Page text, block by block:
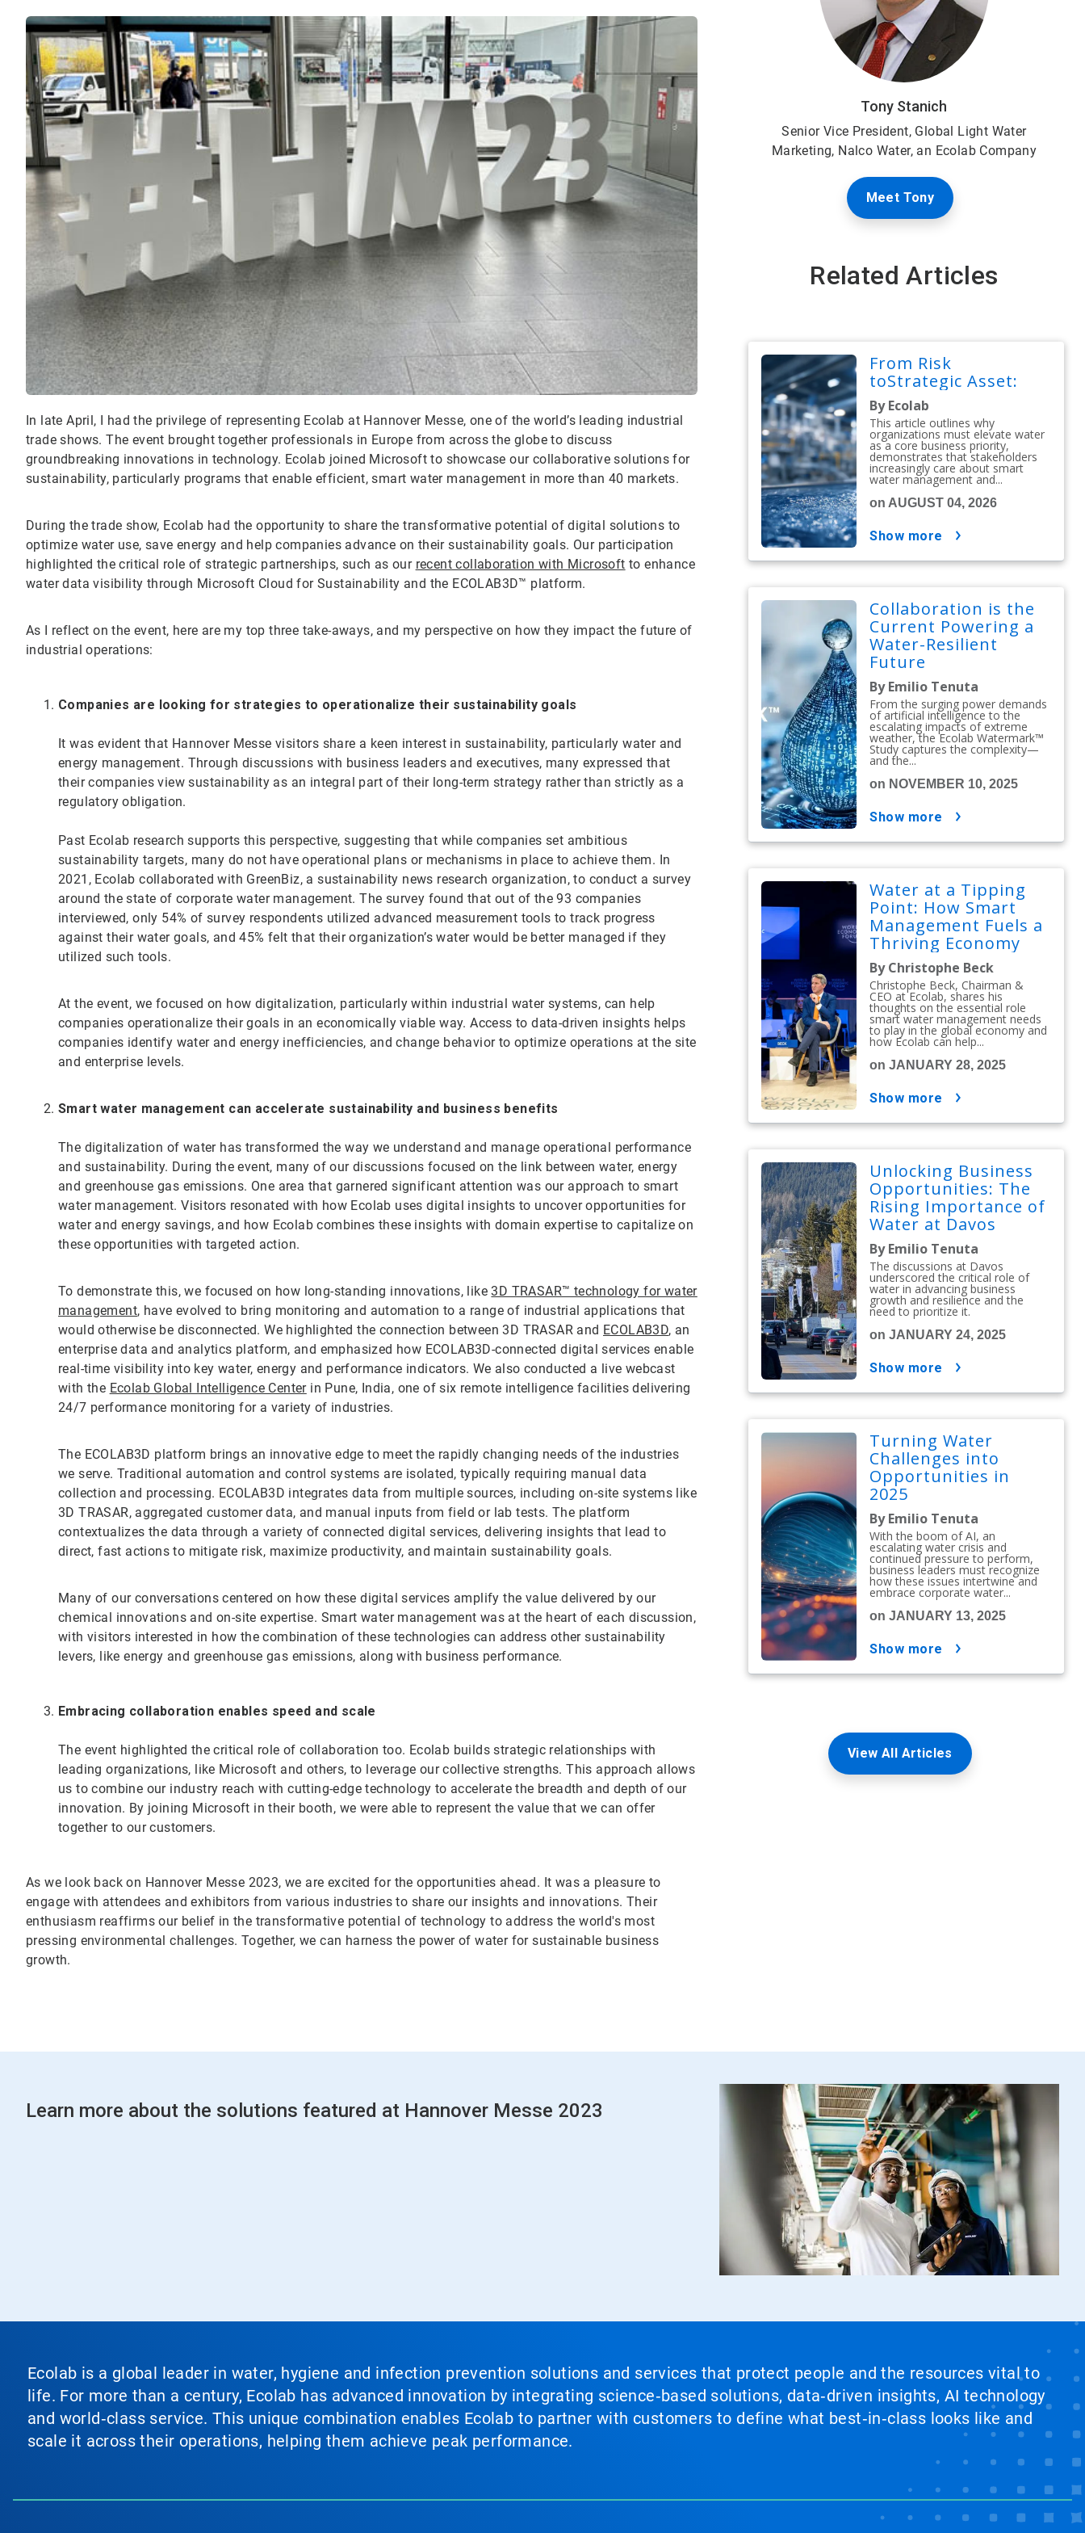
In late April, I had the privilege of representing Ecolab at Hannover Messe, one of the world’s leading industrial
trade shows. The event brought together professionals in Europe from across the globe to discuss
groundbreaking innovations in technology. Ecolab joined Microsoft to showcase our collaborative solutions for
sustainability, particularly programs that enable efficient, smart water management in more than 40 markets.
During the trade show, Ecolab had the opportunity to share the transformative potential of digital solutions to
optimize water use, save energy and help companies advance on their sustainability goals. Our participation
highlighted the critical role of strategic partnerships, such as our recent collaboration with Microsoft to enhance
water data visibility through Microsoft Cloud for Sustainability and the ECOLAB3D™ platform.
As I reflect on the event, here are my top three take-aways, and my perspective on how they impact the future of
industrial operations:
Companies are looking for strategies to operationalize their sustainability goals
It was evident that Hannover Messe visitors share a keen interest in sustainability, particularly water and
energy management. Through discussions with business leaders and executives, many expressed that
their companies view sustainability as an integral part of their long-term strategy rather than strictly as a
regulatory obligation.
Past Ecolab research supports this perspective, suggesting that while companies set ambitious
sustainability targets, many do not have operational plans or mechanisms in place to achieve them. In
2021, Ecolab collaborated with GreenBiz, a sustainability news research organization, to conduct a survey
around the state of corporate water management. The survey found that out of the 93 companies
interviewed, only 54% of survey respondents utilized advanced measurement tools to track progress
against their water goals, and 45% felt that their organization’s water would be better managed if they
utilized such tools.
At the event, we focused on how digitalization, particularly within industrial water systems, can help
companies operationalize their goals in an economically viable way. Access to data-driven insights helps
companies identify water and energy inefficiencies, and change behavior to optimize operations at the site
and enterprise levels.
Smart water management can accelerate sustainability and business benefits
The digitalization of water has transformed the way we understand and manage operational performance
and sustainability. During the event, many of our discussions focused on the link between water, energy
and greenhouse gas emissions. One area that garnered significant attention was our approach to smart
water management. Visitors resonated with how Ecolab uses digital insights to uncover opportunities for
water and energy savings, and how Ecolab combines these insights with domain expertise to capitalize on
these opportunities with targeted action.
To demonstrate this, we focused on how long-standing innovations, like3D TRASAR™ technology for water
management, have evolved to bring monitoring and automation to a range of industrial applications that
would otherwise be disconnected. We highlighted the connection between 3D TRASAR and ECOLAB3D, an
enterprise data and analytics platform, and emphasized how ECOLAB3D-connected digital services enable
real-time visibility into key water, energy and performance indicators. We also conducted a live webcast
with the Ecolab Global Intelligence Centerin Pune, India, one of six remote intelligence facilities delivering
24/7 performance monitoring for a variety of industries.
The ECOLAB3D platform brings an innovative edge to meet the rapidly changing needs of the industries
we serve. Traditional automation and control systems are isolated, typically requiring manual data
collection and processing. ECOLAB3D integrates data from multiple sources, including on-site systems like
3D TRASAR, aggregated customer data, and manual inputs from field or lab tests. The platform
contextualizes the data through a variety of connected digital services, delivering insights that lead to
direct, fast actions to mitigate risk, maximize productivity, and maintain sustainability goals.
Many of our conversations centered on how these digital services amplify the value delivered by our
chemical innovations and on-site expertise. Smart water management was at the heart of each discussion,
with visitors interested in how the combination of these technologies can address other sustainability
levers, like energy and greenhouse gas emissions, along with business performance.
Embracing collaboration enables speed and scale
The event highlighted the critical role of collaboration too. Ecolab builds strategic relationships with
leading organizations, like Microsoft and others, to leverage our collective strengths. This approach allows
us to combine our industry reach with cutting-edge technology to accelerate the breadth and depth of our
innovation. By joining Microsoft in their booth, we were able to represent the value that we can offer
together to our customers.
As we look back on Hannover Messe 2023, we are excited for the opportunities ahead. It was a pleasure to
engage with attendees and exhibitors from various industries to share our insights and innovations. Their
enthusiasm reaffirms our belief in the transformative potential of technology to address the world's most
pressing environmental challenges. Together, we can harness the power of water for sustainable business
growth.
Tony Stanich
Senior Vice President, Global Light Water
Marketing, Nalco Water, an Ecolab Company
Meet Tony
Related Articles
From Risk
toStrategic Asset:
By Ecolab
This article outlines why
organizations must elevate water
as a core business priority,
demonstrates that stakeholders
increasingly care about smart
water management and...
on AUGUST 04, 2026
show more
Collaboration is the
Current Powering a
Water-Resilient
Future
By Emilio Tenuta
From the surging power demands
of artificial intelligence to the
escalating impacts of extreme
weather, the Ecolab Watermark™
Study captures the complexity—
and the...
on NOVEMBER 10, 2025
show more
Water at a Tipping
Point: How Smart
Management Fuels a
Thriving Economy
By Christophe Beck
Christophe Beck, Chairman &
CEO at Ecolab, shares his
thoughts on the essential role
smart water management needs
to play in the global economy and
how Ecolab can help...
on JANUARY 28, 2025
show more
Unlocking Business
Opportunities: The
Rising Importance of
Water at Davos
By Emilio Tenuta
The discussions at Davos
underscored the critical role of
water in advancing business
growth and resilience and the
need to prioritize it.
on JANUARY 24, 2025
show more
Turning Water
Challenges into
Opportunities in
2025
By Emilio Tenuta
With the boom of AI, an
escalating water crisis and
continued pressure to perform,
business leaders must recognize
how these issues intertwine and
embrace corporate water...
on JANUARY 13, 2025
show more
View All Articles
Learn more about the solutions featured at Hannover Messe 2023
Ecolab is a global leader in water, hygiene and infection prevention solutions and services that protect people and the resources vital to
life. For more than a century, Ecolab has advanced innovation by integrating science‑based solutions, data‑driven insights, AI technology
and world‑class service. This unique combination enables Ecolab to partner with customers to define what best‑in‑class looks like and
scale it across their operations, helping them achieve peak performance.